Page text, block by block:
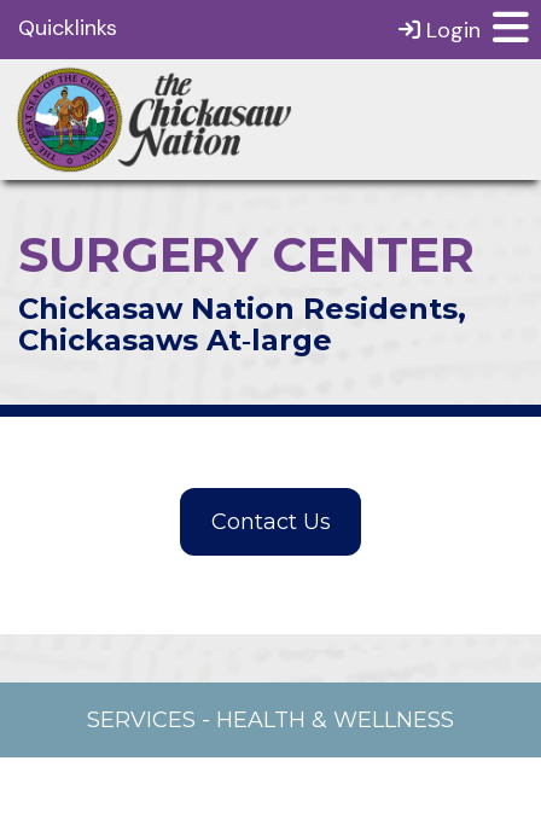
Quicklinks Login
SURGERY CENTER
Chickasaw Nation Residents,
Chickasaws At‑large
SERVICES - HEALTH & WELLNESS